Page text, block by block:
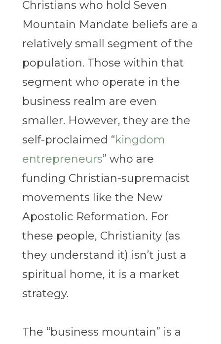
Christians who hold Seven
Mountain Mandate beliefs are a
relatively small segment of the
population. Those within that
segment who operate in the
business realm are even
smaller. However, they are the
self-proclaimed “kingdom
entrepreneurs” who are
funding Christian-supremacist
movements like the New
Apostolic Reformation. For
these people, Christianity (as
they understand it) isn’t just a
spiritual home, it is a market
strategy.
The “business mountain” is a